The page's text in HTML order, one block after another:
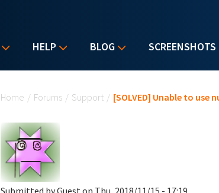
HELP BLOG SCREENSHOTS
Home / Forums / Support / [SOLVED] Unable to
Submitted byGueston Thu, 2018/11/15 - 17:19